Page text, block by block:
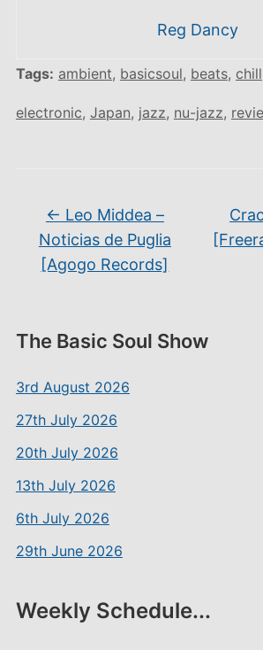
The Basic Soul Show
3rd August 2026
27th July 2026
20th July 2026
13th July 2026
6th July 2026
29th June 2026
Weekly Schedule...
Reg Dancy
Tags: ambient, basicsoul, beats, chill
electronic, Japan, jazz, nu-jazz,
← Leo Middea –
Noticias de Puglia
[Agogo Records]